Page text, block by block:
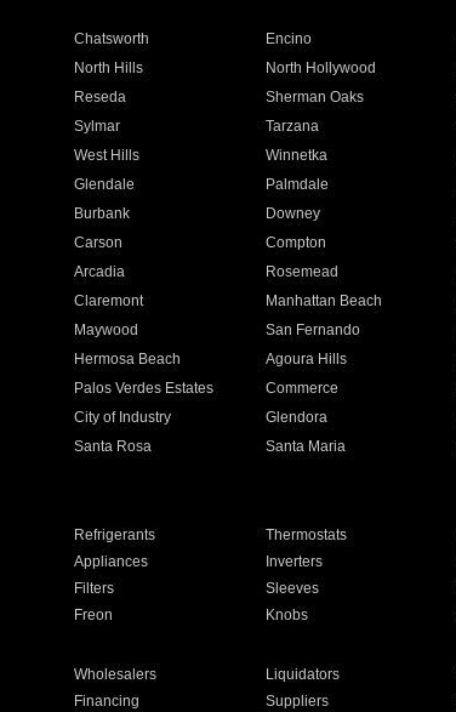
Chatsworth Encino
North Hills North Hollywood
Reseda Sherman Oaks
Sylmar Tarzana
West Hills Winnetka
Glendale Palmdale
Burbank Downey
Carson Compton
Arcadia Rosemead
Claremont Manhattan Beach
Maywood San Fernando
Hermosa Beach Agoura Hills
Palos Verdes Estates Commerce
City of Industry Glendora
Santa Rosa Santa Maria
Refrigerants Thermostats
Appliances Inverters
Filters Sleeves
Freon Knobs
Wholesalers Liquidators
Financing Suppliers